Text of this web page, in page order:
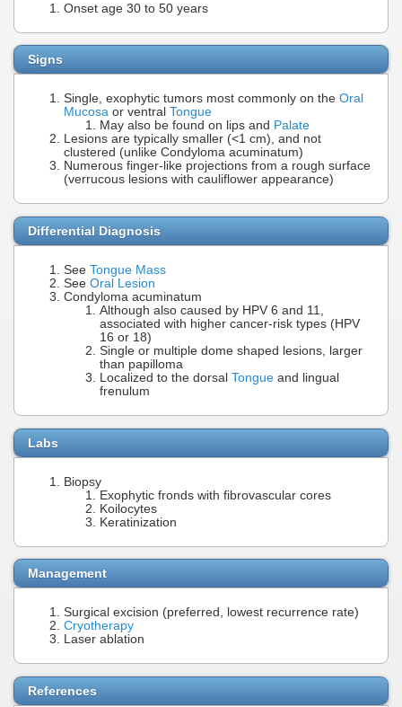
Onset age 30 to 50 years
Signs
Single, exophytic tumors most commonly on the Oral
Mucosa or ventral Tongue
May also be found on lips and Palate
Lesions are typically smaller (<1 cm), and not
clustered (unlike Condyloma acuminatum)
Numerous finger-like projections from a rough surface
(verrucous lesions with cauliflower appearance)
Differential Diagnosis
See Tongue Mass
See Oral Lesion
Condyloma acuminatum
Although also caused by HPV 6 and 11,
associated with higher cancer-risk types (HPV
16 or 18)
Single or multiple dome shaped lesions, larger
than papilloma
Localized to the dorsal Tongue and lingual
frenulum
Labs
Biopsy
Exophytic fronds with fibrovascular cores
Koilocytes
Keratinization
Management
Surgical excision (preferred, lowest recurrence rate)
Cryotherapy
Laser ablation
References